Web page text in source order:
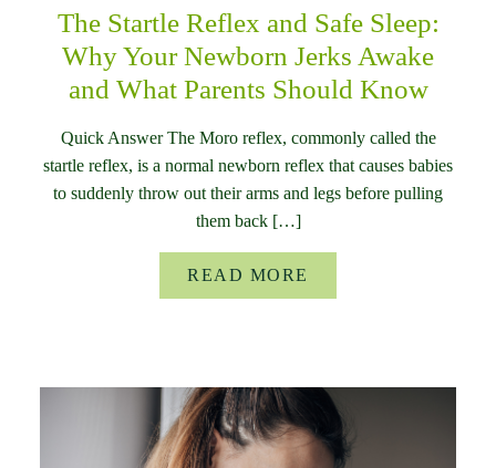
The Startle Reflex and Safe Sleep:
Why Your Newborn Jerks Awake
and What Parents Should Know
Quick Answer The Moro reflex, commonly called the
startle reflex, is a normal newborn reflex that causes babies
to suddenly throw out their arms and legs before pulling
them back […]
READ MORE